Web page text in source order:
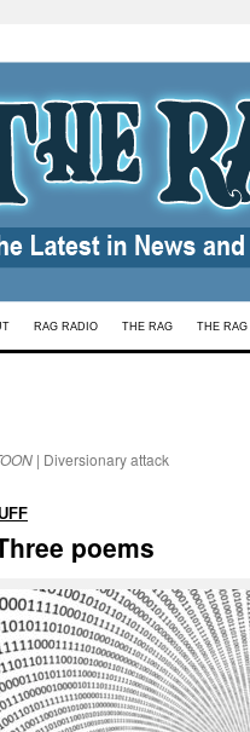
RAG RADIO THE RAG THE RAG
| Diversionary attack
poems